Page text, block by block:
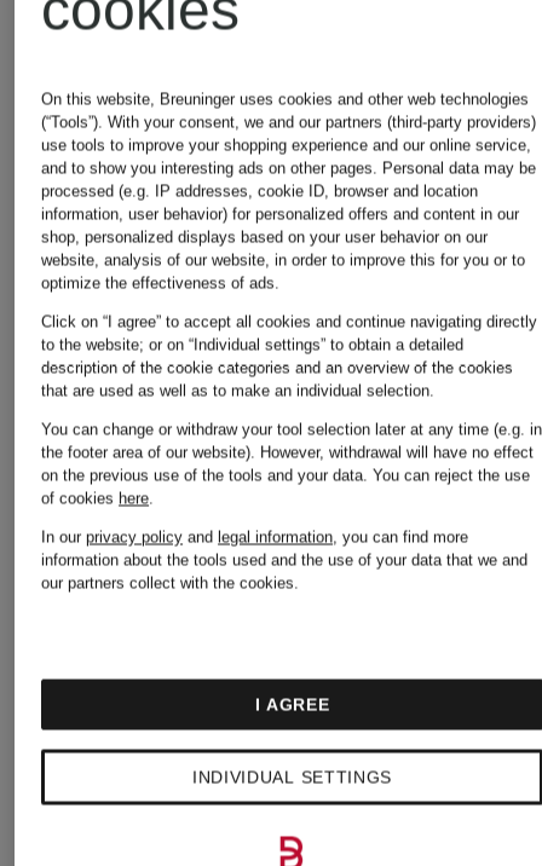
Lingerie
Other brands
Adidas
Alexander
Mcqueen
Asics
Michael
Kors
Napapijri
New
On this website, Breuninger uses cookies and other web technologies
(“Tools”). With your consent, we and our partners (third-party providers)
use tools to improve your shopping experience and our online service,
and to show you interesting ads on other pages. Personal data may be
processed (e.g. IP addresses, cookie ID, browser and location
information, user behavior) for personalized offers and content in our
shop, personalized displays based on your user behavior on our
website, analysis of our website, in order to improve this for you or to
optimize the effectiveness of ads.
Click on “I agree” to accept all cookies and continue navigating directly
to the website; or on “Individual settings” to obtain a detailed
description of the cookie categories and an overview of the cookies
that are used as well as to make an individual selection.
You can change or withdraw your tool selection later at any time (e.g. in
the footer area of our website). However, withdrawal will have no effect
on the previous use of the tools and your data.You can reject the use
of cookies here.
In ourprivacy policy and legal information, you can find more
information about the tools used and the use of your data that we and
our partners collect with the cookies.
INDIVIDUAL SETTINGS
I AGREE